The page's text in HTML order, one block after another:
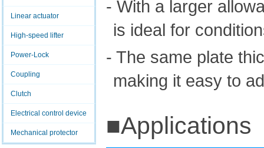
Linear actuator
High-speed lifter
Power-Lock
Coupling
Clutch
Electrical control device
Mechanical protector
- With a larger
is ideal for
- The same plate
making it easy to
■Applications